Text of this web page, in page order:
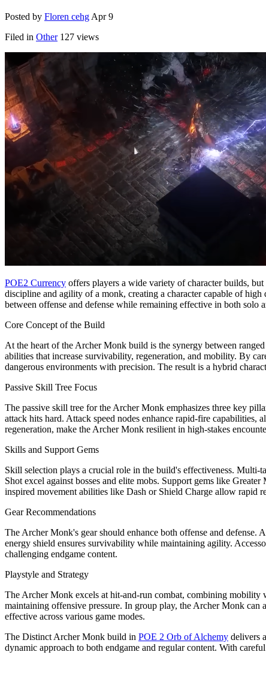
Posted by Floren cehgApr 9
Filed in Other 127 views
POE2 Currency offers players a wide variety of character builds,
discipline and agility of a monk, creating a character capable of
between offense and defense while remaining effective in both solo
Core Concept of the Build
At the heart of the Archer Monk build is the synergy between
abilities that increase survivability, regeneration, and mobility. By
dangerous environments with precision. The result is a hybrid
Passive Skill Tree Focus
The passive skill tree for the Archer Monk emphasizes three key
attack hits hard. Attack speed nodes enhance rapid-fire capabilities,
regeneration, make the Archer Monk resilient in high-stakes
Skills and Support Gems
Skill selection plays a crucial role in the build's effectiveness.
Shot excel against bosses and elite mobs. Support gems like
inspired movement abilities like Dash or Shield Charge allow rapid
Gear Recommendations
The Archer Monk's gear should enhance both offense and
energy shield ensures survivability while maintaining agility.
challenging endgame content.
Playstyle and Strategy
The Archer Monk excels at hit-and-run combat, combining mobility
maintaining offensive pressure. In group play, the Archer Monk
effective across various game modes.
The Distinct Archer Monk build in POE 2 Orb of Alchemy delivers
dynamic approach to both endgame and regular content. With